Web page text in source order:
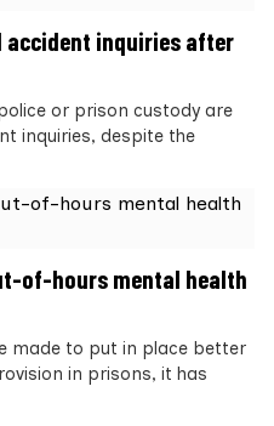
accident inquiries after
or prison custody are
inquiries, despite the
of-hours mental health
made to put in place better
in prisons, it has